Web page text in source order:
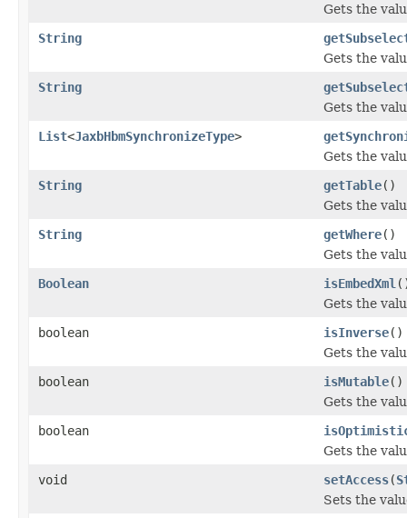
Gets the
String
Gets the
String
Gets the
List<JaxbHbmSynchronizeType>
Gets the
String
getTable()
Gets the
String
getWhere()
Gets the
Boolean
isEmbedXml
Gets the
boolean
isInverse()
Gets the
boolean
isMutable()
Gets the
boolean
Gets the
void
setAccess(
Sets the